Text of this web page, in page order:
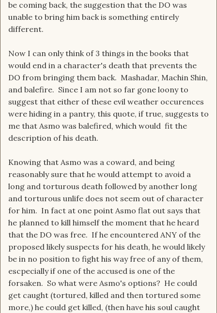
be coming back, the suggestion that the DO was
unable to bring him back is something entirely
different.
Now I can only think of 3 things in the books that
would end in a character's death that prevents the
DO from bringing them back. Mashadar, Machin Shin,
and balefire. Since I am not so far gone loony to
suggest that either of these evil weather occurences
were hiding in a pantry, this quote, if true, suggests to
me that Asmo was balefired, which would fit the
description of his death.
Knowing that Asmo was a coward, and being
reasonably sure that he would attempt to avoid a
long and torturous death followed by another long
and torturous unlife does not seem out of character
for him. In fact at one point Asmo flat out says that
he planned to kill himself the moment that he heard
that the DO was free. If he encountered ANY of the
proposed likely suspects for his death, he would likely
be in no position to fight his way free of any of them,
escpecially if one of the accused is one of the
forsaken. So what were Asmo's options? He could
get caught (tortured, killed and then tortured some
more,) he could get killed, (then have his soul caught